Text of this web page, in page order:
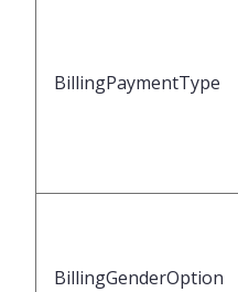
BillingPaymentType
BillingGenderOption